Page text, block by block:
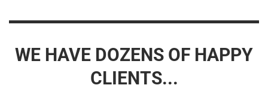
WE HAVE DOZENS OF HAPPY
CLIENTS...